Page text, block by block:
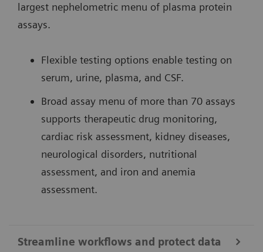
largest nephelometric menu of plasma protein
assays.
Flexible testing options enable testing on
serum, urine, plasma, and CSF.
Broad assay menu of more than 70 assays
supports therapeutic drug monitoring,
cardiac risk assessment, kidney diseases,
neurological disorders, nutritional
assessment, and iron and anemia
assessment.
Streamline workflows and protect data